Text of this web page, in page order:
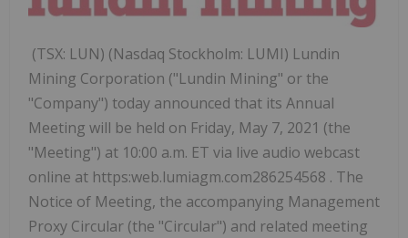
(TSX: LUN) (Nasdaq Stockholm: LUMI) Lundin
Mining Corporation ("Lundin Mining" or the
"Company") today announced that its Annual
Meeting will be held on Friday, May 7, 2021 (the
"Meeting") at 10:00 a.m. ET via live audio webcast
online at https:web.lumiagm.com286254568 . The
Notice of Meeting, the accompanying Management
Proxy Circular (the "Circular") and related meeting